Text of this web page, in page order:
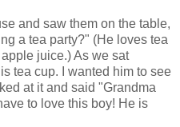
and saw them on the table,
a tea party?" (He loves tea
juice.) As we sat
tea cup. I wanted him to see
at it and said "Grandma
to love this boy! He is